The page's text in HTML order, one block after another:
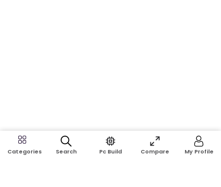
Categories Search Pc Build Compare My Profile